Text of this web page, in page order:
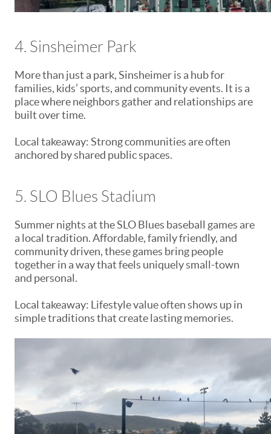
4. Sinsheimer Park
More than just a park, Sinsheimer is a hub for
families, kids’ sports, and community events. It is a
place where neighbors gather and relationships are
built over time.
Local takeaway: Strong communities are often
anchored by shared public spaces.
5. SLO Blues Stadium
Summer nights at the SLO Blues baseball games are
a local tradition. Affordable, family friendly, and
community driven, these games bring people
together in a way that feels uniquely small-town
and personal.
Local takeaway: Lifestyle value often shows up in
simple traditions that create lasting memories.